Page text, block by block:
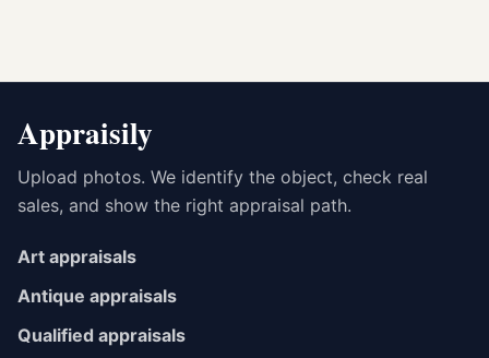
Appraisily
Upload photos. We identify the object, check real
sales, and show the right appraisal path.
Art appraisals
Antique appraisals
Qualified appraisals